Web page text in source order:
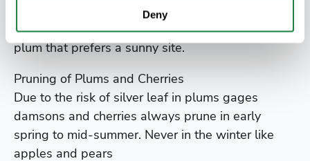
Deny
Developed in Sweden in 1925 the crop will be
improved if thinned out in June it is a self-fertile
plum that prefers a sunny site.
Pruning of Plums and Cherries
Due to the risk of silver leaf in plums gages
damsons and cherries always prune in early
spring to mid-summer. Never in the winter like
apples and pears